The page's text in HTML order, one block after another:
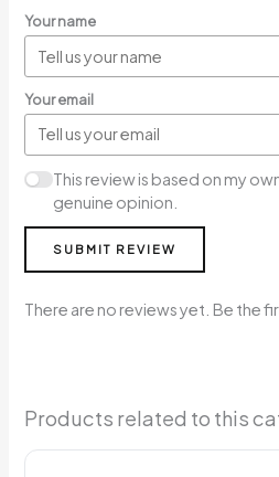
Your name
Your email
This review is based on my
genuine opinion.
SUBMIT REVIEW
There are no reviews yet. Be the
Products related to this